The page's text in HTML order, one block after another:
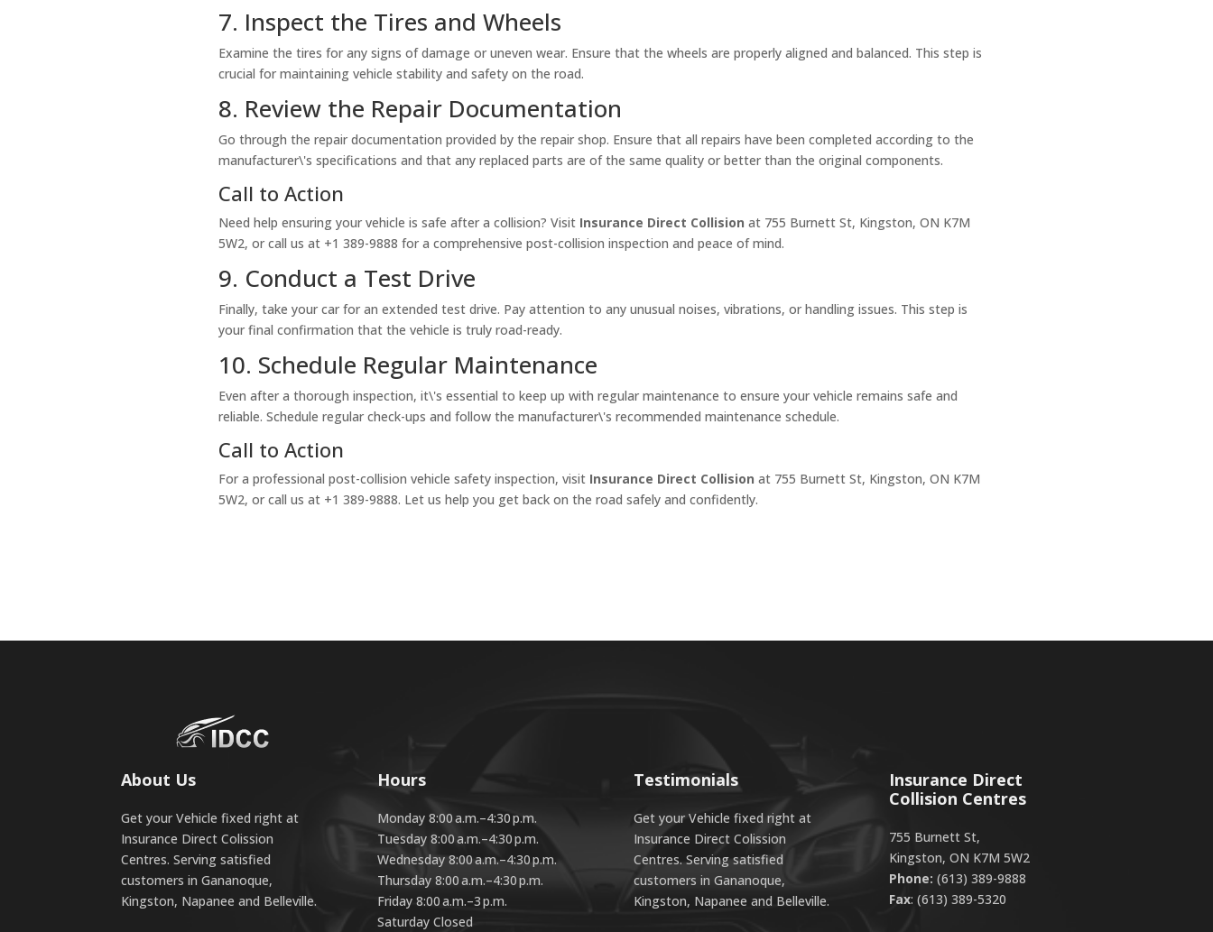
7. Inspect the Tires and Wheels
Examine the tires for any signs of damage or uneven wear. Ensure that the wheels are properly aligned and balanced. This step is
crucial for maintaining vehicle stability and safety on the road.
8. Review the Repair Documentation
Go through the repair documentation provided by the repair shop. Ensure that all repairs have been completed according to the
manufacturer\'s specifications and that any replaced parts are of the same quality or better than the original components.
Call to Action
Need help ensuring your vehicle is safe after a collision? Visit Insurance Direct Collision at 755 Burnett St, Kingston, ON K7M
5W2, or call us at +1 389-9888 for a comprehensive post-collision inspection and peace of mind.
9. Conduct a Test Drive
Finally, take your car for an extended test drive. Pay attention to any unusual noises, vibrations, or handling issues. This step is
your final confirmation that the vehicle is truly road-ready.
10. Schedule Regular Maintenance
Even after a thorough inspection, it\'s essential to keep up with regular maintenance to ensure your vehicle remains safe and
reliable. Schedule regular check-ups and follow the manufacturer\'s recommended maintenance schedule.
Call to Action
For a professional post-collision vehicle safety inspection, visit Insurance Direct Collision at 755 Burnett St, Kingston, ON K7M
5W2, or call us at +1 389-9888. Let us help you get back on the road safely and confidently.
About Us
Get your Vehicle fixed right at
Insurance Direct Colission
Centres. Serving satisfied
customers in Gananoque,
Kingston, Napanee and Belleville.
Hours
Monday 8:00 a.m.–4:30 p.m.
Tuesday 8:00 a.m.–4:30 p.m.
Wednesday 8:00 a.m.–4:30 p.m.
Thursday 8:00 a.m.–4:30 p.m.
Friday 8:00 a.m.–3 p.m.
Saturday Closed
Testimonials
Get your Vehicle fixed right at
Insurance Direct Colission
Centres. Serving satisfied
customers in Gananoque,
Kingston, Napanee and Belleville.
Insurance Direct
Collision Centres
755 Burnett St,
Kingston, ON K7M 5W2
Phone: (613) 389-9888
Fax: (613) 389-5320